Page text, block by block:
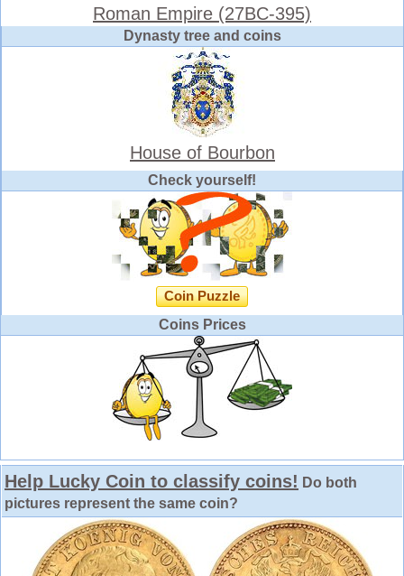
Roman Empire (27BC-395)
Dynasty tree and coins
House of Bourbon
Check yourself!
Coin Puzzle
Coins Prices
Help Lucky Coin to classify coins! Do both
pictures represent the same coin?